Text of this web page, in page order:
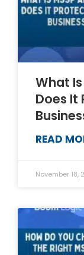
What Is
Does It
READ
November 18,